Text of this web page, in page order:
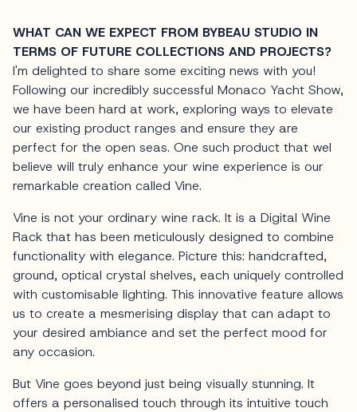
WHAT CAN WE EXPECT FROM BYBEAU STUDIO IN
TERMS OF FUTURE COLLECTIONS AND PROJECTS?
I'm delighted to share some exciting news with you!
Following our incredibly successful Monaco Yacht Show,
we have been hard at work, exploring ways to elevate
our existing product ranges and ensure they are
perfect for the open seas. One such product that weI
believe will truly enhance your wine experience is our
remarkable creation called Vine.
Vine is not your ordinary wine rack. It is a Digital Wine
Rack that has been meticulously designed to combine
functionality with elegance. Picture this: handcrafted,
ground, optical crystal shelves, each uniquely controlled
with customisable lighting. This innovative feature allows
us to create a mesmerising display that can adapt to
your desired ambiance and set the perfect mood for
any occasion.
But Vine goes beyond just being visually stunning. It
offers a personalised touch through its intuitive touch